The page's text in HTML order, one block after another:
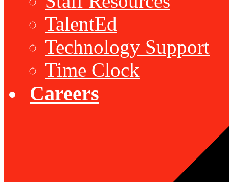
TalentEd
Technology Support
Time Clock
Careers